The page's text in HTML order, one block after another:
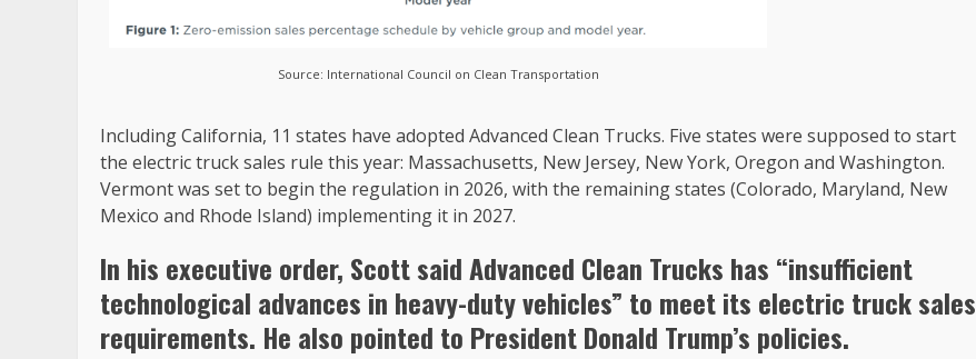
Source: International Council on Clean Transportation
Including California, 11 states have adopted Advanced Clean Trucks. Five states were supposed to start
the electric truck sales rule this year: Massachusetts, New Jersey, New York, Oregon and Washington.
Vermont was set to begin the regulation in 2026, with the remaining states (Colorado, Maryland, New
Mexico and Rhode Island) implementing it in 2027.
In his executive order, Scott said Advanced Clean Trucks has “insufficient
technological advances in heavy-duty vehicles” to meet its electric truck sales
requirements. He also pointed to President Donald Trump’s policies.